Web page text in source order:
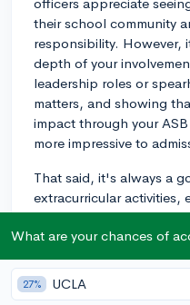
their school community
responsibility. However,
depth of your
leadership roles or
matters, and showing
impact through your
more impressive to
That said, it's always a
extracurricular activities,
with your interests and
Top colleges generally
developed a highly-
"spike," rather than
When seeking other
What are your chances of
27% UCLA